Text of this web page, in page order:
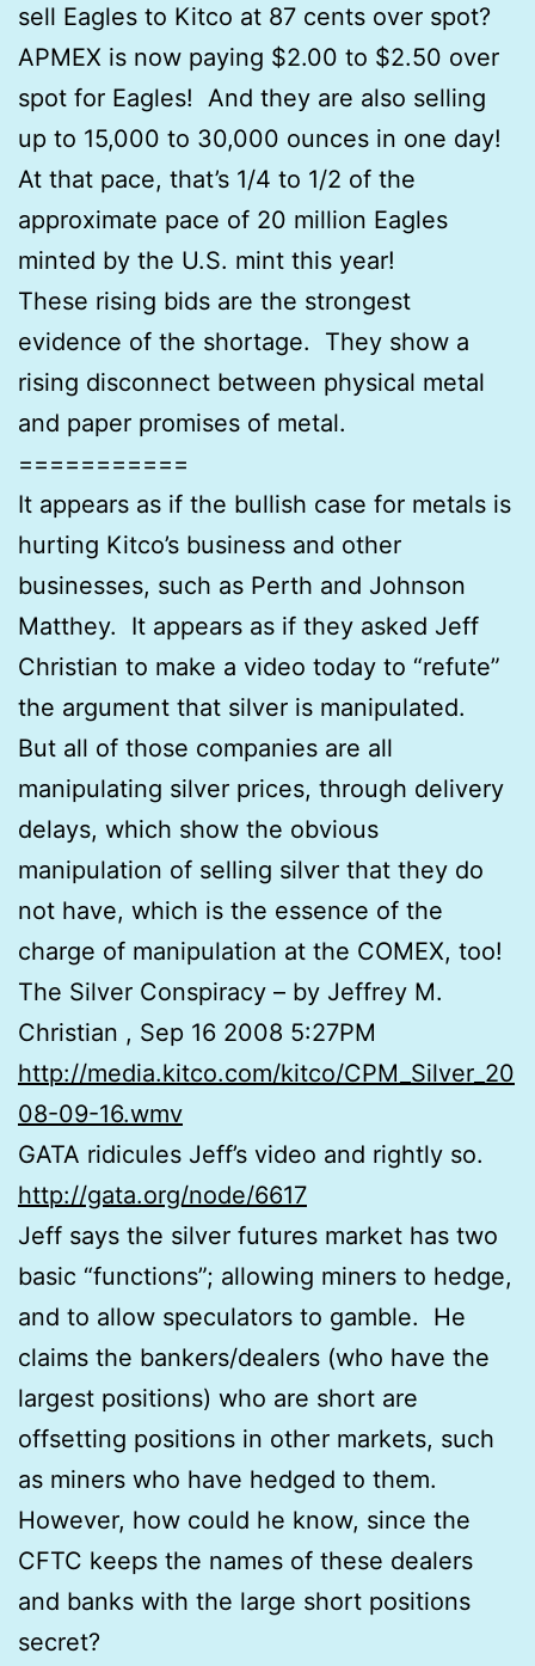
sell Eagles to Kitco at 87 cents over spot?
APMEX is now paying $2.00 to $2.50 over
spot for Eagles! And they are also selling
up to 15,000 to 30,000 ounces in one day!
At that pace, that’s 1/4 to 1/2 of the
approximate pace of 20 million Eagles
minted by the U.S. mint this year!
These rising bids are the strongest
evidence of the shortage. They show a
rising disconnect between physical metal
and paper promises of metal.
===========
It appears as if the bullish case for metals is
hurting Kitco’s business and other
businesses, such as Perth and Johnson
Matthey. It appears as if they asked Jeff
Christian to make a video today to “refute”
the argument that silver is manipulated.
But all of those companies are all
manipulating silver prices, through delivery
delays, which show the obvious
manipulation of selling silver that they do
not have, which is the essence of the
charge of manipulation at the COMEX, too!
The Silver Conspiracy – by Jeffrey M.
Christian , Sep 16 2008 5:27PM
http://media.kitco.com/kitco/CPM_Silver_20
08-09-16.wmv
GATA ridicules Jeff’s video and rightly so.
http://gata.org/node/6617
Jeff says the silver futures market has two
basic “functions”; allowing miners to hedge,
and to allow speculators to gamble. He
claims the bankers/dealers (who have the
largest positions) who are short are
offsetting positions in other markets, such
as miners who have hedged to them.
However, how could he know, since the
CFTC keeps the names of these dealers
and banks with the large short positions
secret?